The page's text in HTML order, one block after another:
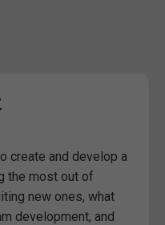
create and develop a
the most out of
new ones, what
development, and